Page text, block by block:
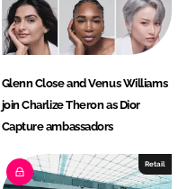
Glenn Close and Venus Williams
join Charlize Theron as Dior
Capture ambassadors
Retail